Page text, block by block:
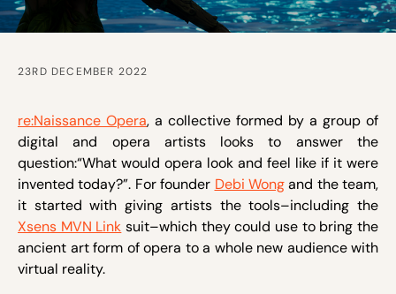
23RD DECEMBER 2022
re:Naissance Opera, a collective formed by a group of
digital and opera artists looks to answer the
question:“What would opera look and feel like if it were
invented today?”. For founder Debi Wongand the team,
it started with giving artists the tools–including the
Xsens MVN Link suit–which they could use to bring the
ancient art form of opera to a whole new audience with
virtual reality.